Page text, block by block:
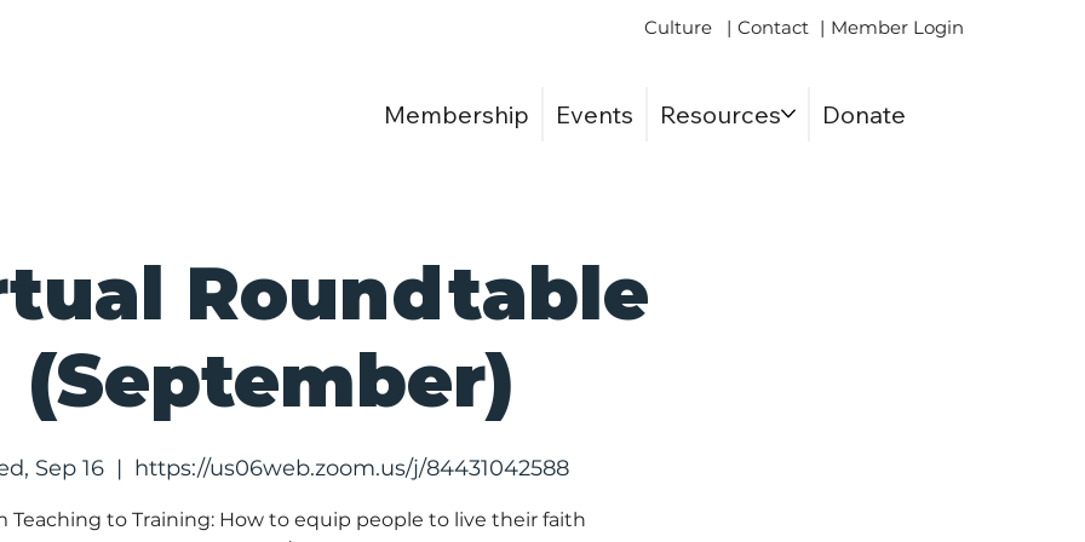
Membership Events Resources Donate
Culture | Contact | Member Login
Roundtable
(September)
Sep 16
  |
https://us06web.zoom.us/j/84431042588
Teaching to Training: How to equip people to live their faith